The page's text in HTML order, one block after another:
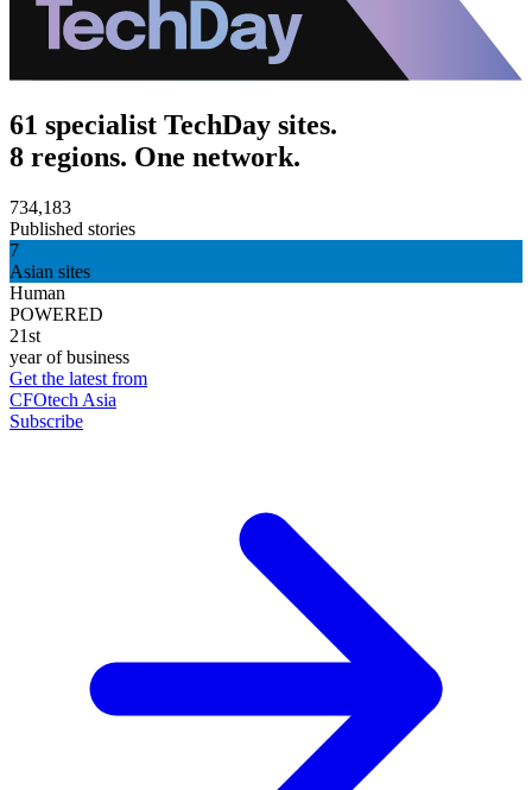
61 specialist TechDay sites.
8 regions. One network.
734,183
Published stories
7
Asian sites
Human
POWERED
21st
year of business
Get the latest from
CFOtech Asia
Subscribe